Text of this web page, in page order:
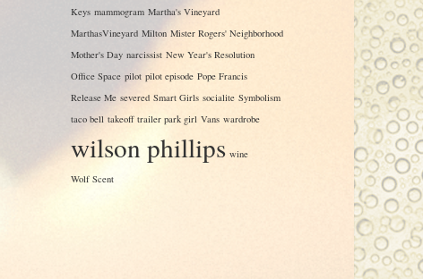
Keys mammogram Martha's Vineyard
MarthasVineyard Milton Mister Rogers' Neighborhood
Mother's Day narcissist New Year's Resolution
Office Space pilot pilot episode Pope Francis
Release Me severed Smart Girls socialite Symbolism
taco bell takeoff trailer park girl Vans wardrobe
wilson phillips wine
Wolf Scent